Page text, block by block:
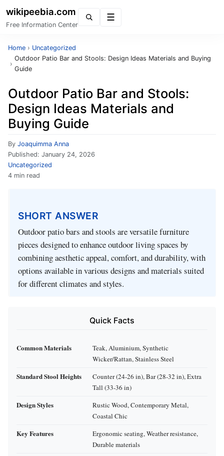
wikipeebia.com
Free Information Center
Home › Uncategorized
›
Outdoor Patio Bar and Stools: Design Ideas Materials and Buying
Guide
Outdoor Patio Bar and Stools:
Design Ideas Materials and
Buying Guide
By Joaquimma Anna
Published: January 24, 2026
Uncategorized
4 min read
SHORT ANSWER
Outdoor patio bars and stools are versatile furniture
pieces designed to enhance outdoor living spaces by
combining aesthetic appeal, comfort, and durability, with
options available in various designs and materials suited
for different climates and styles.
Quick Facts
Common Materials
Teak, Aluminium, Synthetic
Wicker/Rattan, Stainless Steel
Standard Stool Heights
Counter (24-26 in), Bar (28-32 in), Extra
Tall (33-36 in)
Design Styles
Rustic Wood, Contemporary Metal,
Coastal Chic
Key Features
Ergonomic seating, Weather resistance,
Durable materials